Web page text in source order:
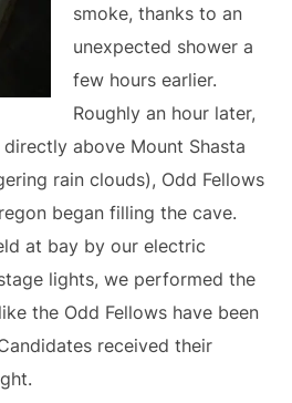
smoke, thanks to an
unexpected shower a
few hours earlier.
Roughly an hour later,
above Mount Shasta
rain clouds), Odd Fellows
began filling the cave.
at bay by our electric
lights, we performed the
the Odd Fellows have been
received their